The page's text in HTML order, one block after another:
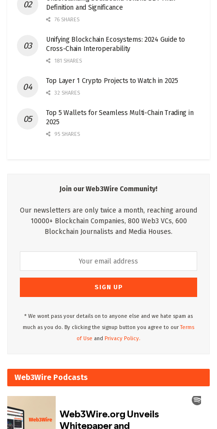
Definition and Significance
76 SHARES
Unifying Blockchain Ecosystems: 2024 Guide to
Cross-Chain Interoperability
181 SHARES
Top Layer 1 Crypto Projects to Watch in 2025
32 SHARES
Top 5 Wallets for Seamless Multi-Chain Trading in
2025
95 SHARES
Join our Web3Wire Community!
Our newsletters are only twice a month, reaching around
10000+ Blockchain Companies, 800 Web3 VCs, 600
Blockchain Journalists and Media Houses.
* We wont pass your details on to anyone else and we hate spam as
much as you do. By clicking the signup button you agree to ourTerms
of Use and Privacy Policy.
Web3Wire Podcasts